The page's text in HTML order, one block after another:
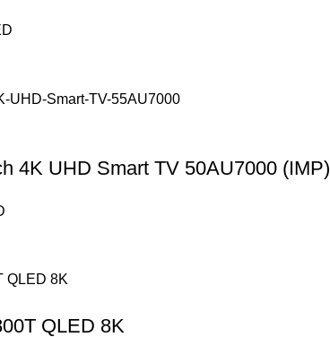
4K UHD Smart TV 50AU7000 (IMP)
QLED 8K